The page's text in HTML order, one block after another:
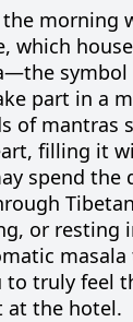
the morning
which
part in a
of mantras
filling it
spend the
or resting
to truly feel
at the hotel.